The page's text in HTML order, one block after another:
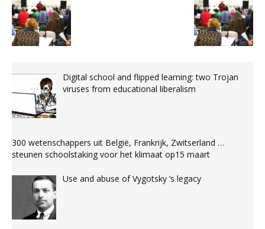
Digital school and flipped learning: two Trojan
viruses from educational liberalism
300 wetenschappers uit België, Frankrijk, Zwitserland …
steunen schoolstaking voor het klimaat op15 maart
Use and abuse of Vygotsky ‘s legacy